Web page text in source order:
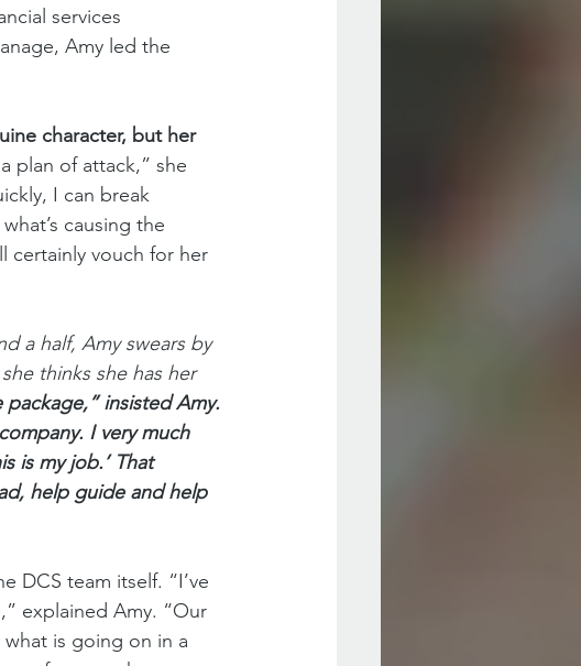
services
Amy led the
character, but her
plan of attack,” she
I can break
causing the
certainly vouch for her
a half, Amy swears by
thinks she has her
package,” insisted Amy.
I very much
is my job.’ That
help guide and help
DCS team itself. “I’ve
explained Amy. “Our
is going on in a